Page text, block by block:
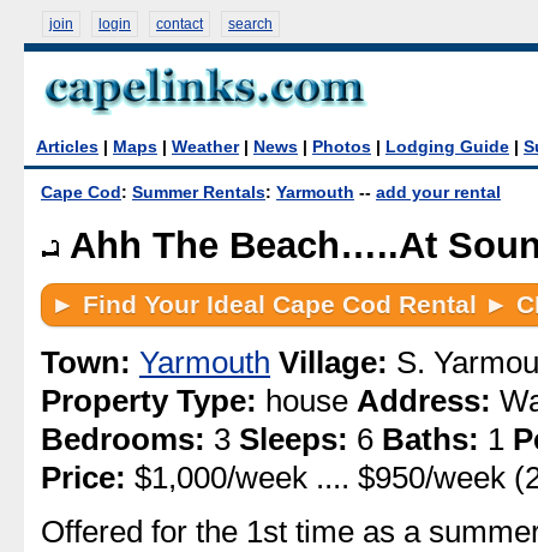
join login contact search
Articles Maps Weather| News Photos Lodging Guide
Cape Cod : Summer Rentals: Yarmouth -- add your rental
Ahh The Beach…..At
Town: Yarmouth Village: S.
Property Type: house Address:
Bedrooms: 3 Sleeps: 6 Baths: 1
Price: $1,000/week .... $950/week
Offered for the 1st time as a